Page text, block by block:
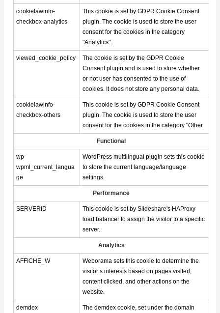
cookielawinfo-
checkbox-analytics
This cookie is set by GDPR Cookie Consent
plugin. The cookie is used to store the user
consent for the cookies in the category
"Analytics".
viewed_cookie_policy
The cookie is set by the GDPR Cookie
Consent plugin and is used to store whether
or not user has consented to the use of
cookies. It does not store any personal data.
cookielawinfo-
checkbox-others
This cookie is set by GDPR Cookie Consent
plugin. The cookie is used to store the user
consent for the cookies in the category "Other.
Functional
wp-
wpml_current_langua
ge
WordPress multilingual plugin sets this cookie
to store the current language/language
settings.
Performance
SERVERID
This cookie is set by Slideshare's HAProxy
load balancer to assign the visitor to a specific
server.
Analytics
AFFICHE_W
Weborama sets this cookie to determine the
visitor’s interests based on pages visited,
content clicked, and other actions on the
website.
demdex
The demdex cookie, set under the domain